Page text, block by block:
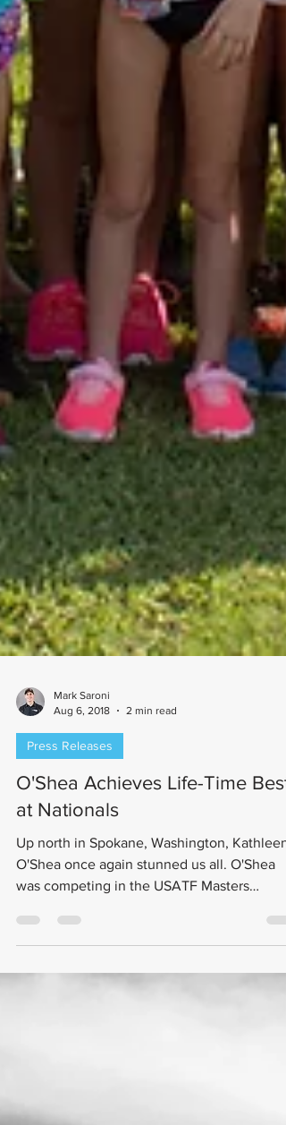
Mark Saroni
Aug 6, 2018
2 min read
O'Shea Achieves Life-Time Best
at Nationals
Up north in Spokane, Washington, Kathleen
O'Shea once again stunned us all. O'Shea